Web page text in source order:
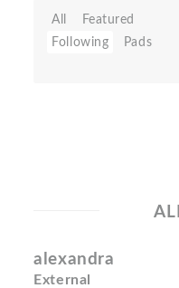
All
Featured
Following
Pads
alexandra
External